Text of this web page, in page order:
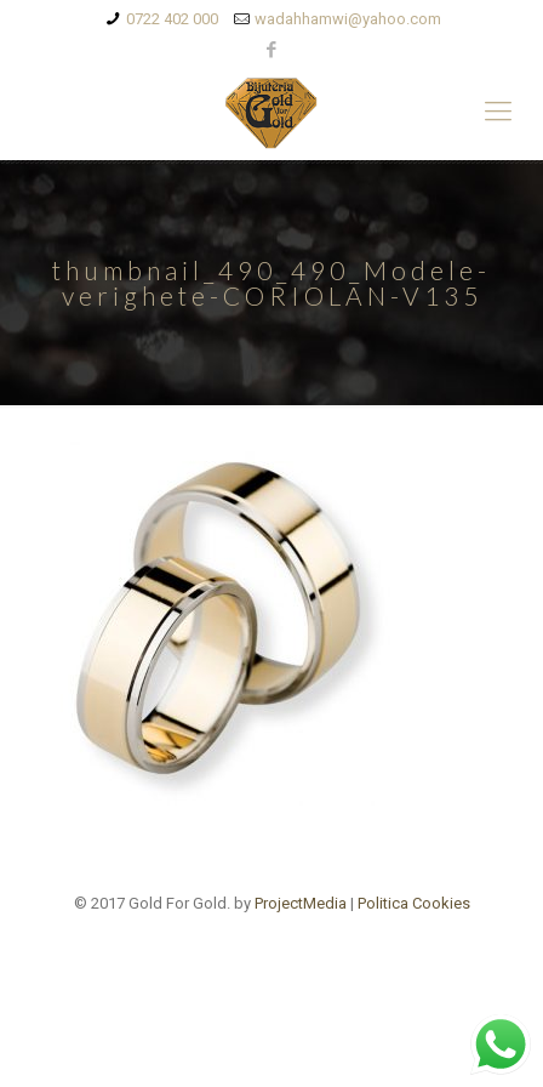
0722 402 000 wadahhamwi@yahoo.com
thumbnail_490_490_Modele-
verighete-CORIOLAN-V135
© 2017 Gold For Gold. by ProjectMedia | Politica Cookies